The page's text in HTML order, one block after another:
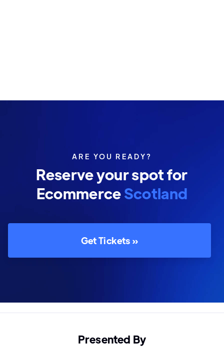
ARE YOU READY?
Reserve your spot for
EcommerceScotland
Get Tickets »
Presented By